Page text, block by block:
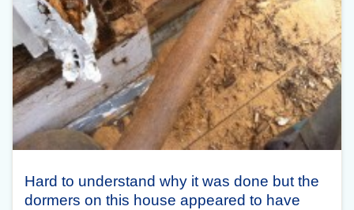
Hard to understand why it was done but the
dormers on this house appeared to have